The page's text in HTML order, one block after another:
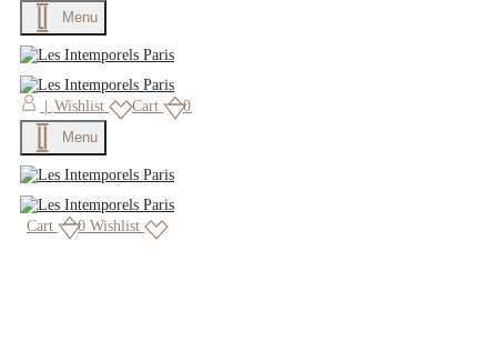
Menu
| Wishlist Cart
0
Menu
Cart 0 Wishlist